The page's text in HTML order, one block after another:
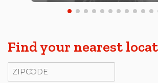
Find your nearest
ZIP Code